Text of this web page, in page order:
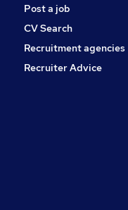
Post a job
CV Search
Recruitment agencies
Recruiter Advice